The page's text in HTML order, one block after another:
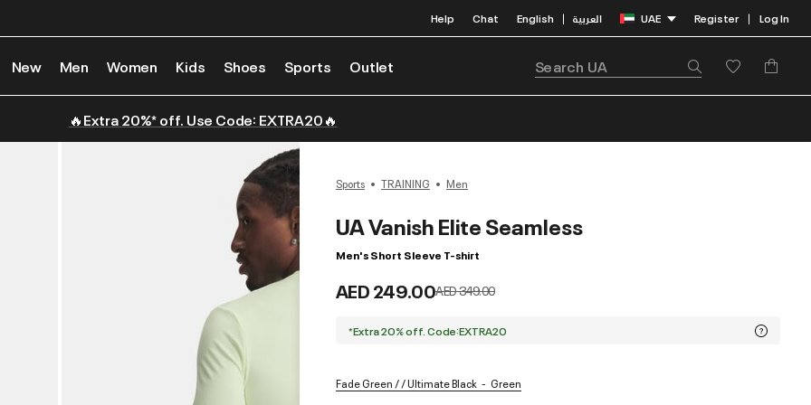
Help Chat English | العربية UAE Register | Log In
New Men Women Kids Shoes Sports Outlet
🔥Extra 20%* off. Use Code: EXTRA20🔥
Sports TRAINING Men
UA Vanish Elite Seamless
Men's Short Sleeve T-shirt
AED 249.00Price reduced from
AED 349.00to
*Extra 20% off. Code:EXTRA20
Fade Green / / Ultimate Black Green